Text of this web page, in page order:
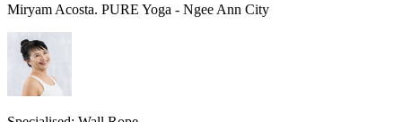
Miryam Acosta. PURE Yoga - Ngee Ann City